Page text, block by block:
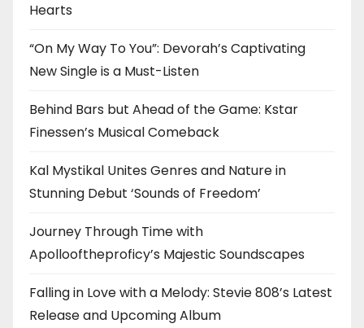
Hearts
“On My Way To You”: Devorah’s Captivating
New Single is a Must-Listen
Behind Bars but Ahead of the Game: Kstar
Finessen’s Musical Comeback
Kal Mystikal Unites Genres and Nature in
Stunning Debut ‘Sounds of Freedom’
Journey Through Time with
Apollooftheproficy’s Majestic Soundscapes
Falling in Love with a Melody: Stevie 808’s Latest
Release and Upcoming Album